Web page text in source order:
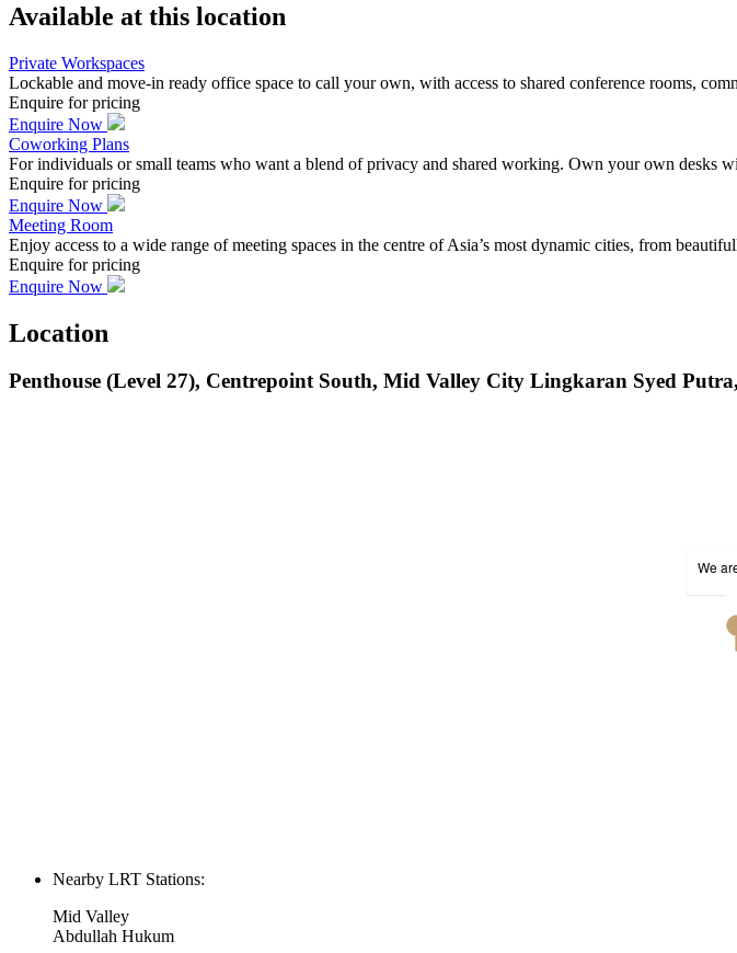
Available at this location
Private Workspaces
Lockable and move-in ready office space to call your own, with access to shared conference rooms,
Enquire for pricing
Enquire Now
Coworking Plans
For individuals or small teams who want a blend of privacy and shared working. Own your own desks
Enquire for pricing
Enquire Now
Meeting Room
Enjoy access to a wide range of meeting spaces in the centre of Asia’s most dynamic cities, from
Enquire for pricing
Enquire Now
Location
Penthouse (Level 27), Centrepoint South, Mid Valley City Lingkaran Syed
We
Nearby LRT Stations:
Mid Valley
Abdullah Hukum